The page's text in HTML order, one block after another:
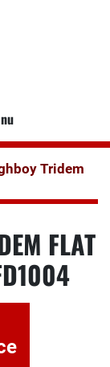
Tridem
FLAT